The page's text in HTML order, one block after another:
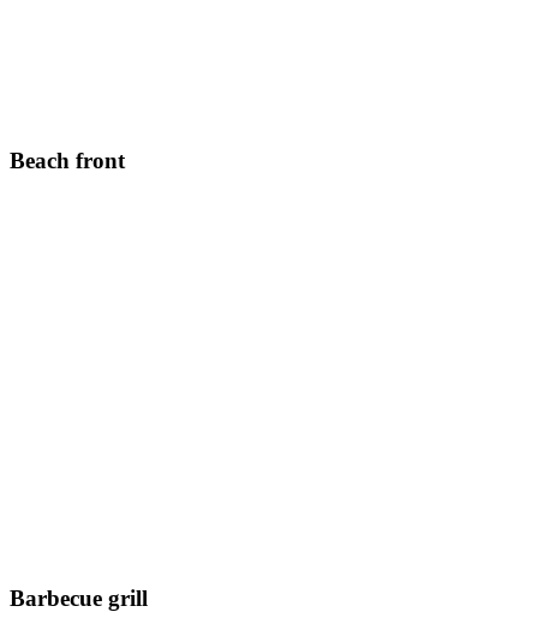
Beach front
Barbecue grill